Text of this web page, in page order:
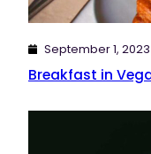
September 1, 2023
Breakfast in